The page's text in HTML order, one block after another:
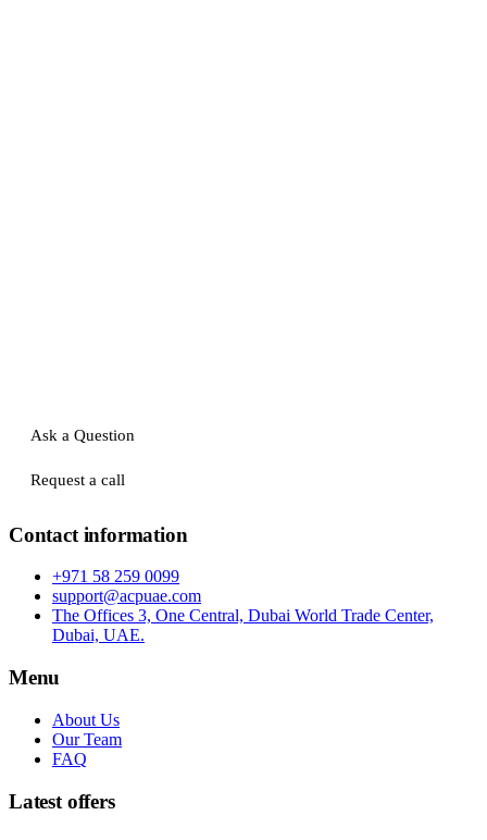
Ask a Question
Request a call
Contact information
+971 58 259 0099
support@acpuae.com
The Offices 3, One Central, Dubai World Trade Center,
Dubai, UAE.
Menu
About Us
Our Team
FAQ
Latest offers